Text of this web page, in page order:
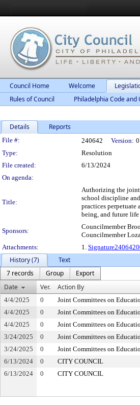
Council Home Welcome
Rules of Council
Philadelphia Code and
Details Reports
Legislation Details
File #: 240642 Version: 0
Type:
Resolution
File created:
6/13/2024
On agenda:
Title:
Authorizing the joint
school discipline
practices
being, and future life
Sponsors:
Councilmember
Councilmember
Attachments:
1.
History (7)
Text
7 records
Group
Export
Date
Ver. Action By
4/4/2025 0
Joint Committees on
4/4/2025
0
Joint Committees on
4/4/2025
0
Joint Committees on
3/24/2025
0
Joint Committees on
3/24/2025
0
Joint Committees on
6/13/2024
0 CITY COUNCIL
6/13/2024
0 CITY COUNCIL